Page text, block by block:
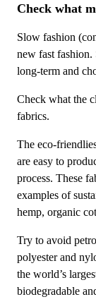
Check what
Slow fashion
new fast fashion.
long-term and
Check what the
fabrics.
The eco-
are easy to
process. These
examples of
hemp, organic
Try to avoid
polyester and
the world’s
biodegradable